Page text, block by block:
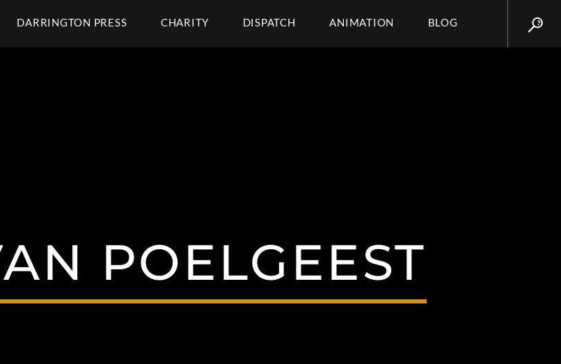
DARRINGTON PRESS CHARITY DISPATCH ANIMATION BLOG
POELGEEST